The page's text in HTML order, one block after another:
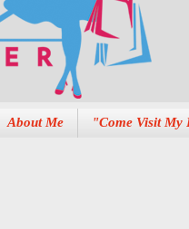
About Me "Come Visit My